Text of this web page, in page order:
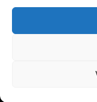
Names,